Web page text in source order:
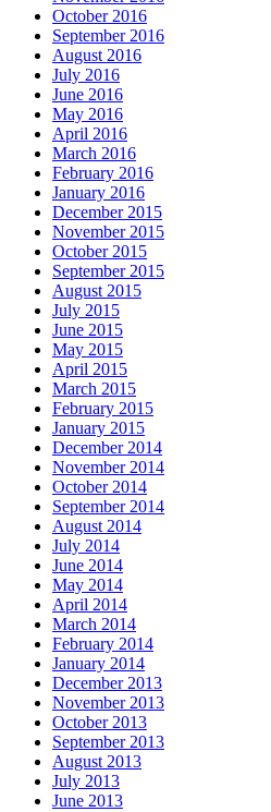
October 2016
September 2016
August 2016
July 2016
June 2016
May 2016
April 2016
March 2016
February 2016
January 2016
December 2015
November 2015
October 2015
September 2015
August 2015
July 2015
June 2015
May 2015
April 2015
March 2015
February 2015
January 2015
December 2014
November 2014
October 2014
September 2014
August 2014
July 2014
June 2014
May 2014
April 2014
March 2014
February 2014
January 2014
December 2013
November 2013
October 2013
September 2013
August 2013
July 2013
June 2013